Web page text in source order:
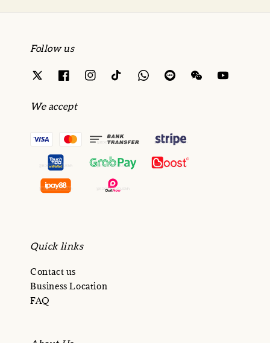
Follow us
We accept
Quick links
Contact us
Business Location
FAQ